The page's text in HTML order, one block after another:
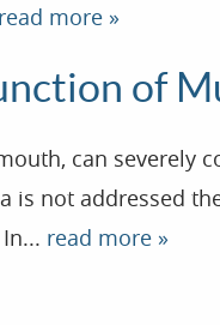
read more »
of
can severely
is not addressed
read more »